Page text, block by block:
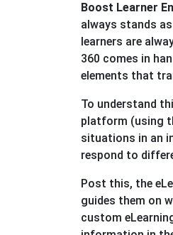
Boost Learner
always stands
learners are
360 comes in
elements that
To understand
platform (using
situations in an
respond to
Post this, the
guides them on
custom